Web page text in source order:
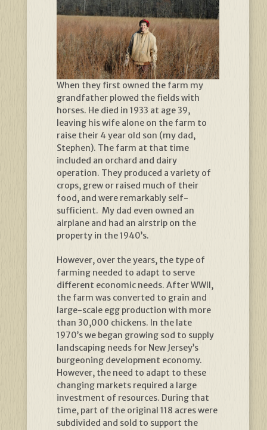
When they first owned the farm my
grandfather plowed the fields with
horses. He died in 1933 at age 39,
leaving his wife alone on the farm to
raise their 4 year old son (my dad,
Stephen). The farm at that time
included an orchard and dairy
operation. They produced a variety of
crops, grew or raised much of their
food, and were remarkably self-
sufficient. My dad even owned an
airplane and had an airstrip on the
property in the 1940’s.
However, over the years, the type of
farming needed to adapt to serve
different economic needs. After WWII,
the farm was converted to grain and
large-scale egg production with more
than 30,000 chickens. In the late
1970’s we began growing sod to supply
landscaping needs for New Jersey’s
burgeoning development economy.
However, the need to adapt to these
changing markets required a large
investment of resources. During that
time, part of the original 118 acres were
subdivided and sold to support the